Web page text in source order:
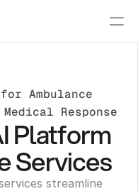
Ambulance
Response
Platform
Services
streamline